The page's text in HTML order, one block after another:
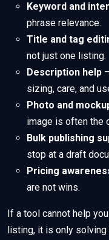
Keyword and
phrase relevance.
Title and tag
not just one listing.
Description help
sizing, care, and
Photo and
image is often the
Bulk publishing
stop at a draft
Pricing
are not wins.
If a tool cannot help
listing, it is only